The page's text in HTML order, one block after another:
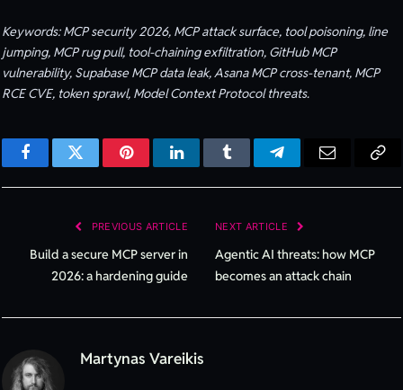
Keywords: MCP security 2026, MCP attack surface, tool poisoning, line
jumping, MCP rug pull, tool-chaining exfiltration, GitHub MCP
vulnerability, Supabase MCP data leak, Asana MCP cross-tenant, MCP
RCE CVE, token sprawl, Model Context Protocol threats.
FacebookTwitter PinterestLinkedInTumblrTelegram
PREVIOUS ARTICLE
Build a secure MCP server in
2026: a hardening guide
NEXT ARTICLE
Agentic AI threats: how MCP
becomes an attack chain
Martynas Vareikis